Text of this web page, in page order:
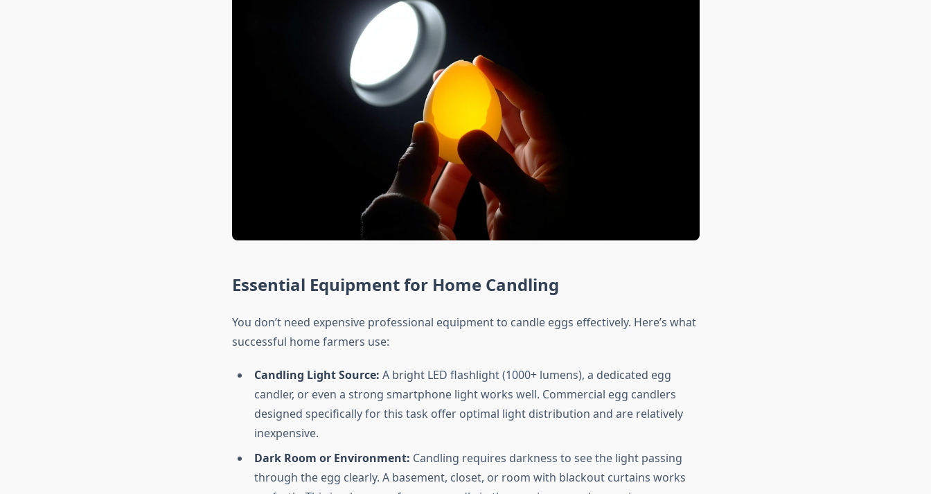
Essential Equipment for Home Candling
You don’t need expensive professional equipment to candle eggs effectively. Here’s what
successful home farmers use:
Candling Light Source: A bright LED flashlight (1000+ lumens), a dedicated egg
candler, or even a strong smartphone light works well. Commercial egg candlers
designed specifically for this task offer optimal light distribution and are relatively
inexpensive.
Dark Room or Environment: Candling requires darkness to see the light passing
through the egg clearly. A basement, closet, or room with blackout curtains works